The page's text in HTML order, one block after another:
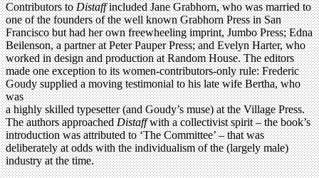
Contributors toDistaffincluded Jane Grabhorn, who was married to
one of the founders of the well known Grabhorn Press in San
Francisco but had her own freewheeling imprint, Jumbo Press; Edna
Beilenson, a partner at Peter Pauper Press; and Evelyn Harter, who
worked in design and production at Random House. The editors
made one exception to its women-contributors-only rule: Frederic
Goudy supplied a moving testimonial to his late wife Bertha, who
was
a highly skilled typesetter (and Goudy’s muse) at the Village Press.
The authors approachedDistaffwith a collectivist spirit – the book’s
introduction was attributed to ‘The Committee’ – that was
deliberately at odds with the individualism of the (largely male)
industry at the time.